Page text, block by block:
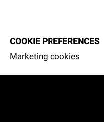
COOKIE PREFERENCES
Marketing cookies